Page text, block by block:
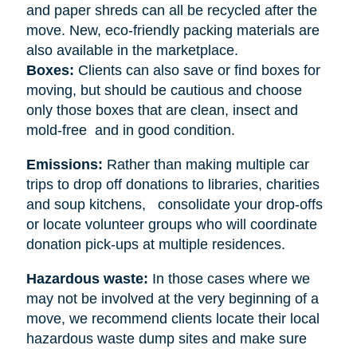
and paper shreds can all be recycled after the
move. New, eco-friendly packing materials are
also available in the marketplace.
Boxes: Clients can also save or find boxes for
moving, but should be cautious and choose
only those boxes that are clean, insect and
mold-free and in good condition.
Emissions: Rather than making multiple car
trips to drop off donations to libraries, charities
and soup kitchens, consolidate your drop-offs
or locate volunteer groups who will coordinate
donation pick-ups at multiple residences.
Hazardous waste: In those cases where we
may not be involved at the very beginning of a
move, we recommend clients locate their local
hazardous waste dump sites and make sure